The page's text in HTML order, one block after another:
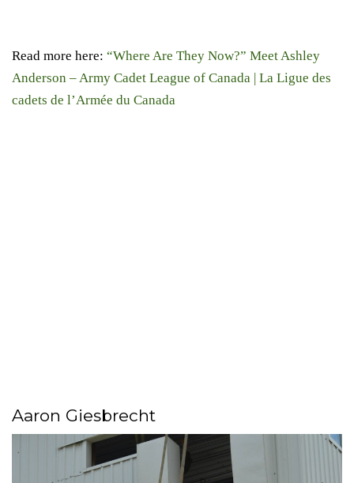
Read more here: “Where Are They Now?” Meet Ashley
Anderson – Army Cadet League of Canada | La Ligue des
cadets de l’Armée du Canada
Aaron Giesbrecht